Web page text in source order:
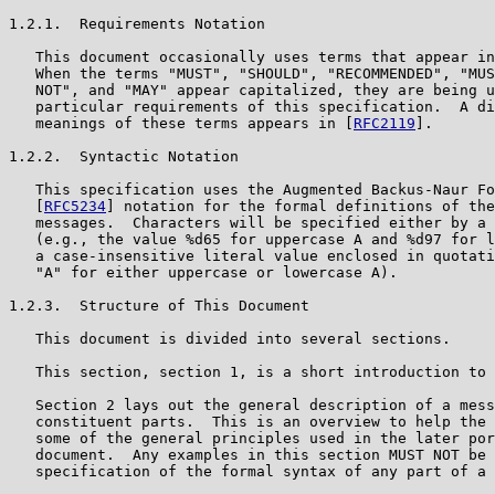
1.2.1.  Requirements Notation
This document occasionally uses terms that appear
When the terms "MUST", "SHOULD", "RECOMMENDED",
NOT", and "MAY" appear capitalized, they are being
particular requirements of this specification.  A
   meanings of these terms appears in [
RFC2119 ].
1.2.2.  Syntactic Notation
This specification uses the Augmented Backus-Naur
RFC5234 ] notation for the formal definitions of
messages.  Characters will be specified either by a
(e.g., the value %d65 for uppercase A and %d97 for
a case-insensitive literal value enclosed in
   "A" for either uppercase or lowercase A).
1.2.3.  Structure of This Document
   This document is divided into several sections.
This section, section 1, is a short introduction to
Section 2 lays out the general description of a
constituent parts.  This is an overview to help the
some of the general principles used in the later
document.  Any examples in this section MUST NOT be
specification of the formal syntax of any part of a